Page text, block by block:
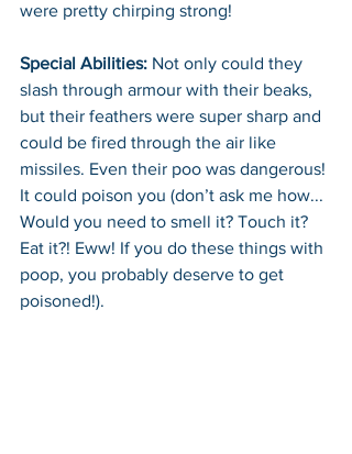
were pretty chirping strong!
Special Abilities: Not only could they
slash through armour with their beaks,
but their feathers were super sharp and
could be fired through the air like
missiles. Even their poo was dangerous!
It could poison you (don’t ask me how...
Would you need to smell it? Touch it?
Eat it?! Eww! If you do these things with
poop, you probably deserve to get
poisoned!).